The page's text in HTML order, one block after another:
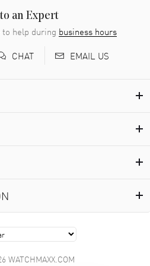
MORE
- 31 Jul 2026
easy purchase from!
from watchmaxx. Always fast
selection
MORE
an Expert
help during business hours
CHAT EMAIL US
WATCHMAXX.COM